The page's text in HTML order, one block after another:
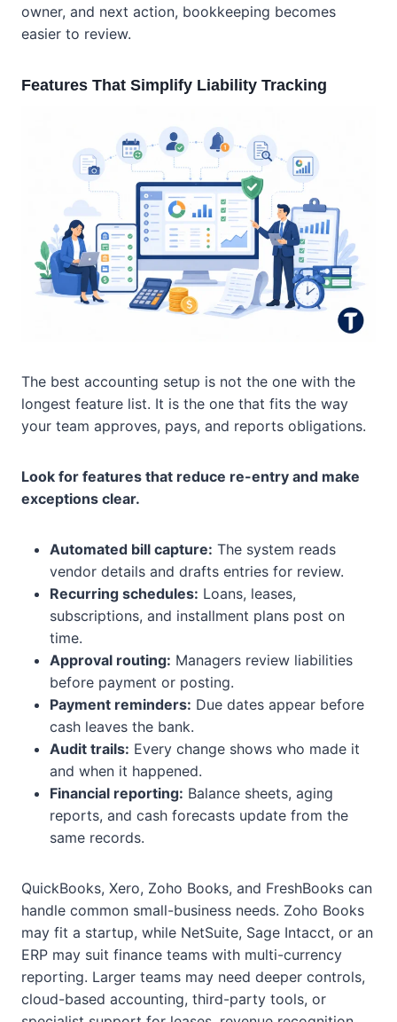
owner, and next action, bookkeeping becomes
easier to review.
Features That Simplify Liability Tracking
The best accounting setup is not the one with the
longest feature list. It is the one that fits the way
your team approves, pays, and reports obligations.
Look for features that reduce re-entry and make
exceptions clear.
Automated bill capture: The system reads
vendor details and drafts entries for review.
Recurring schedules: Loans, leases,
subscriptions, and installment plans post on
time.
Approval routing: Managers review liabilities
before payment or posting.
Payment reminders: Due dates appear before
cash leaves the bank.
Audit trails: Every change shows who made it
and when it happened.
Financial reporting: Balance sheets, aging
reports, and cash forecasts update from the
same records.
QuickBooks, Xero, Zoho Books, and FreshBooks can
handle common small-business needs. Zoho Books
may fit a startup, while NetSuite, Sage Intacct, or an
ERP may suit finance teams with multi-currency
reporting. Larger teams may need deeper controls,
cloud-based accounting, third-party tools, or